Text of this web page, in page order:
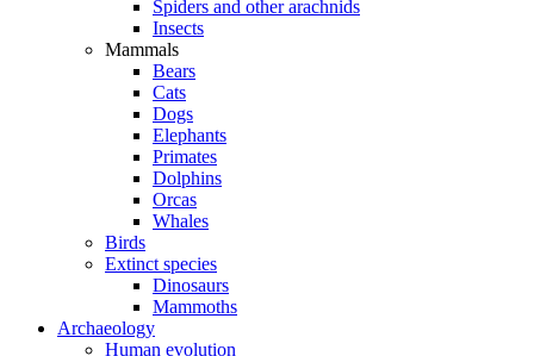
Spiders and other arachnids
Insects
Mammals
Bears
Cats
Dogs
Elephants
Primates
Dolphins
Orcas
Whales
Birds
Extinct species
Dinosaurs
Mammoths
Archaeology
Human evolution